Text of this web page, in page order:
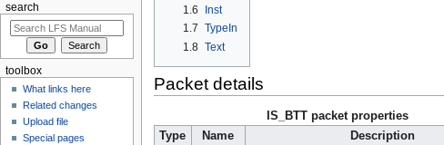
1.6
Inst
1.7 TypeIn
1.8 Text
Packet details
IS_BTT packet properties
Type
Name
Description
search
toolbox
What links here
Related changes
Upload file
Special pages